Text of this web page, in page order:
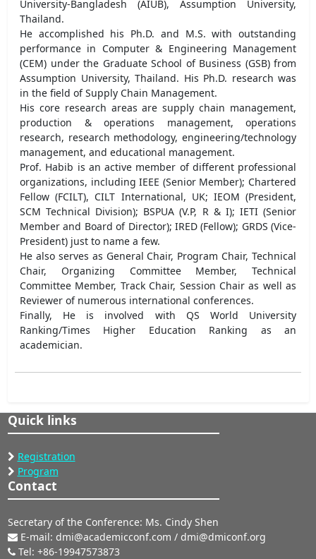
University-Bangladesh (AIUB), Assumption University,
Thailand.
He accomplished his Ph.D. and M.S. with outstanding
performance in Computer & Engineering Management
(CEM) under the Graduate School of Business (GSB) from
Assumption University, Thailand. His Ph.D. research was
in the field of Supply Chain Management.
His core research areas are supply chain management,
production & operations management, operations
research, research methodology, engineering/technology
management, and educational management.
Prof. Habib is an active member of different professional
organizations, including IEEE (Senior Member); Chartered
Fellow (FCILT), CILT International, UK; IEOM (President,
SCM Technical Division); BSPUA (V.P, R & I); IETI (Senior
Member and Board of Director); IRED (Fellow); GRDS (Vice-
President) just to name a few.
He also serves as General Chair, Program Chair, Technical
Chair, Organizing Committee Member, Technical
Committee Member, Track Chair, Session Chair as well as
Reviewer of numerous international conferences.
Finally, He is involved with QS World University
Ranking/Times Higher Education Ranking as an
academician.
Quick links
Registration
Program
Contact
Secretary of the Conference: Ms. Cindy Shen
E-mail: dmi@academicconf.com / dmi@dmiconf.org
Tel: +86-19947573873